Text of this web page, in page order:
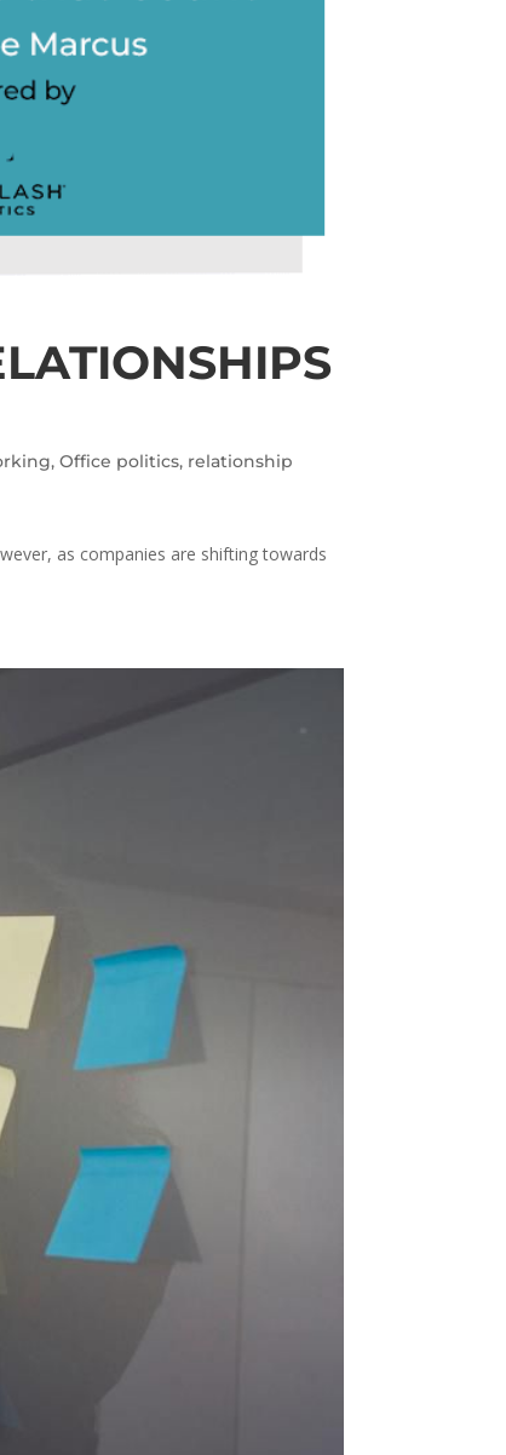
,Office politics, relationship
as companies are shifting towards